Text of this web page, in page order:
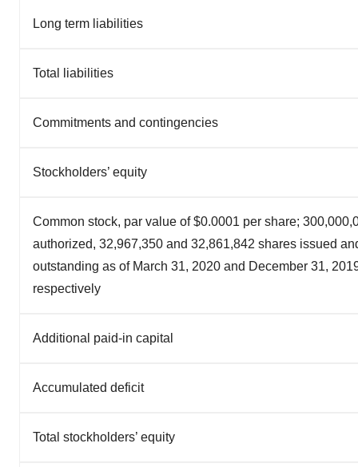
Long term liabilities
Total liabilities
Commitments and contingencies
Stockholders’ equity
Common stock, par value of $0.0001 per share;
authorized, 32,967,350 and 32,861,842 shares issued
outstanding as of March 31, 2020 and December 31,
respectively
Additional paid-in capital
Accumulated deficit
Total stockholders’ equity